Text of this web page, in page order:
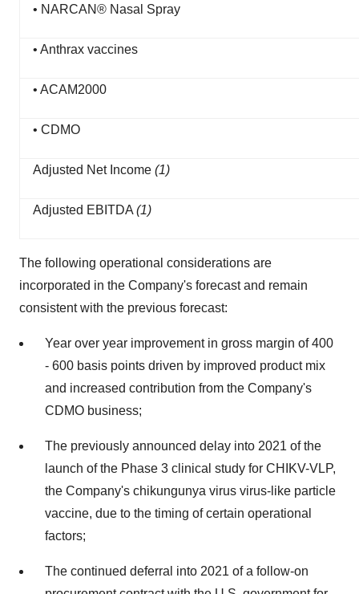
• NARCAN® Nasal Spray
• Anthrax vaccines
• ACAM2000
• CDMO
Adjusted Net Income (1)
Adjusted EBITDA (1)
The following operational considerations are
incorporated in the Company's forecast and remain
consistent with the previous forecast:
Year over year improvement in gross margin of 400
- 600 basis points driven by improved product mix
and increased contribution from the Company's
CDMO business;
The previously announced delay into 2021 of the
launch of the Phase 3 clinical study for CHIKV-VLP,
the Company's chikungunya virus virus-like particle
vaccine, due to the timing of certain operational
factors;
The continued deferral into 2021 of a follow-on